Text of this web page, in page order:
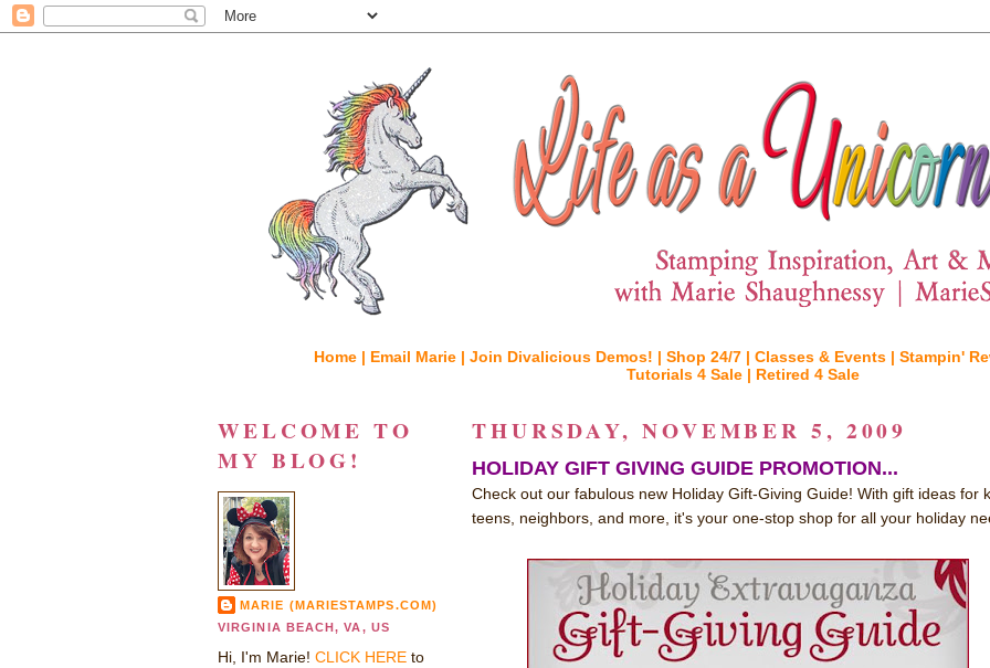
Home | Email Marie | Join Divalicious Demos! | Shop 24/7 | Classes & Events | Stampin'
Tutorials 4 Sale | Retired 4 Sale
THURSDAY, NOVEMBER 5, 2009
HOLIDAY GIFT GIVING GUIDE PROMOTION...
Check out our fabulous new Holiday Gift-Giving Guide! With gift ideas for
teens, neighbors, and more, it's your one-stop shop for all your holiday
WELCOME TO
MY BLOG!
MARIE (MARIESTAMPS.COM)
VIRGINIA BEACH, VA, US
Hi, I'm Marie! CLICK HERE to